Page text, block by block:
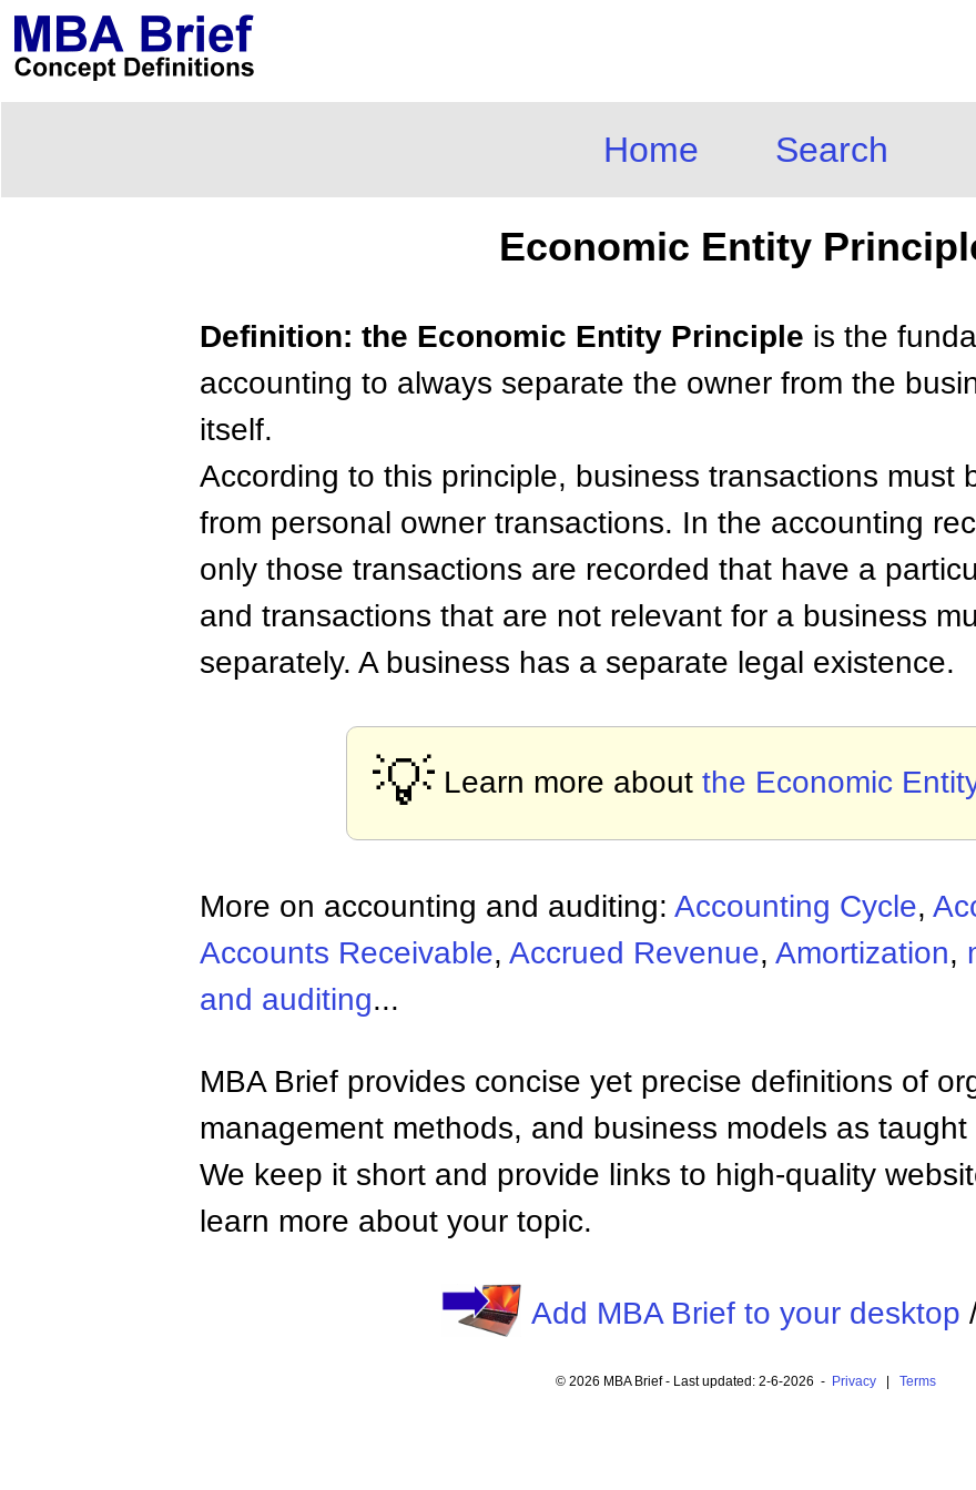
Home Search
Economic Entity
Definition: the Economic Entity Principle is the
accounting to always separate the owner from the
itself.
According to this principle, business transactions must
from personal owner transactions. In the accounting
only those transactions are recorded that have a
and transactions that are not relevant for a business
separately. A business has a separate legal existence.
💡 Learn more about the Economic
More on accounting and auditing: Accounting Cycle,
Accounts Receivable, Accrued Revenue, Amortization,
and auditing...
MBA Brief provides concise yet precise definitions of
management methods, and business models as
We keep it short and provide links to high-quality
learn more about your topic.
Add MBA Brief to your desktop
© 2026 MBA Brief - Last updated: 2-6-2026 - Privacy| Terms